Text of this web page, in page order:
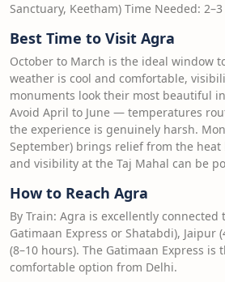
Sanctuary, Keetham) Time Needed:
Best Time to Visit Agra
October to March is the ideal window
weather is cool and comfortable,
monuments look their most beautiful
Avoid April to June — temperatures
the experience is genuinely harsh.
September) brings relief from the
and visibility at the Taj Mahal can be
How to Reach Agra
By Train: Agra is excellently connected
Gatimaan Express or Shatabdi), Jaipur
(8–10 hours). The Gatimaan Express is
comfortable option from Delhi.